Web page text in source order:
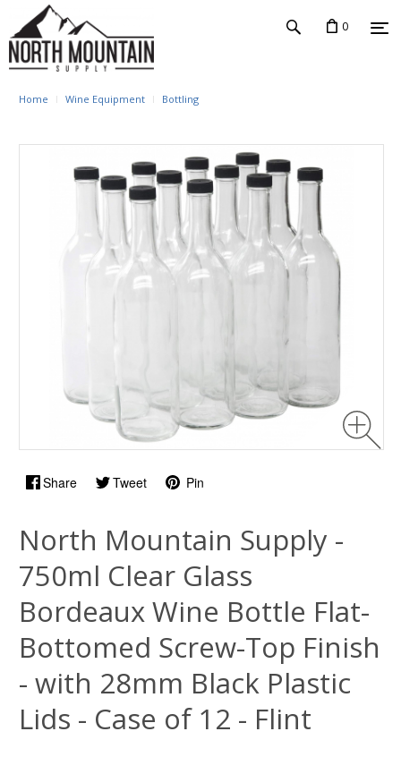
0
Home Wine Equipment Bottling
Share Tweet Pin
North Mountain Supply -
750ml Clear Glass
Bordeaux Wine Bottle Flat-
Bottomed Screw-Top Finish
- with 28mm Black Plastic
Lids - Case of 12 - Flint